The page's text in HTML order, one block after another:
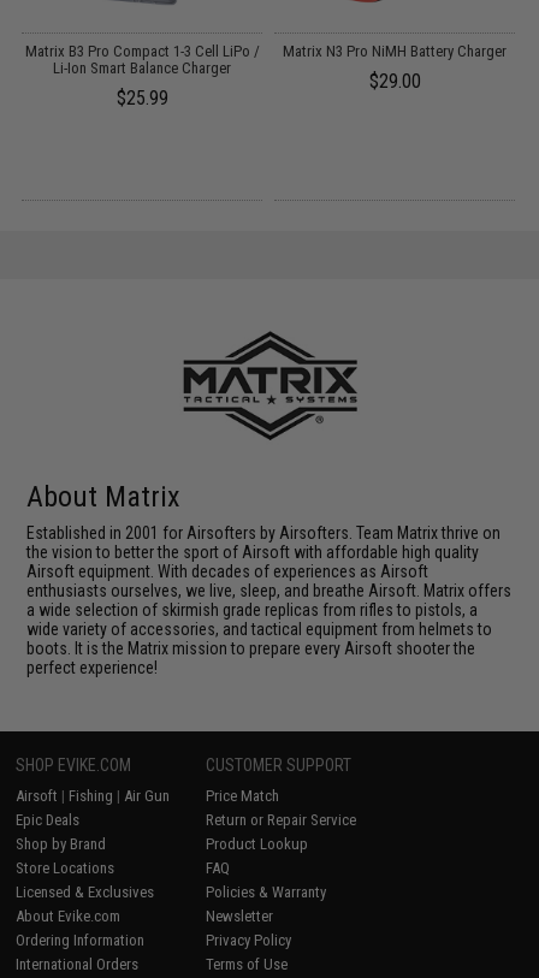
Matrix B3 Pro Compact 1-3 Cell LiPo /
Li-Ion Smart Balance Charger
$25.99
Matrix N3 Pro NiMH Battery Charger
$29.00
About Matrix
Established in 2001 for Airsofters by Airsofters. Team Matrix thrive on
the vision to better the sport of Airsoft with affordable high quality
Airsoft equipment. With decades of experiences as Airsoft
enthusiasts ourselves, we live, sleep, and breathe Airsoft. Matrix offers
a wide selection of skirmish grade replicas from rifles to pistols, a
wide variety of accessories, and tactical equipment from helmets to
boots. It is the Matrix mission to prepare every Airsoft shooter the
perfect experience!
SHOP EVIKE.COM
Airsoft | Fishing | Air Gun
Epic Deals
Shop by Brand
Store Locations
Licensed & Exclusives
About Evike.com
Ordering Information
International Orders
CUSTOMER SUPPORT
Price Match
Return or Repair Service
Product Lookup
FAQ
Policies & Warranty
Newsletter
Privacy Policy
Terms of Use